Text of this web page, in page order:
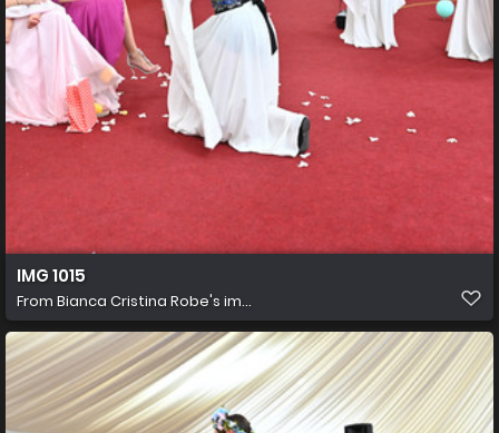
IMG 1015
From Bianca Cristina Robe's im...